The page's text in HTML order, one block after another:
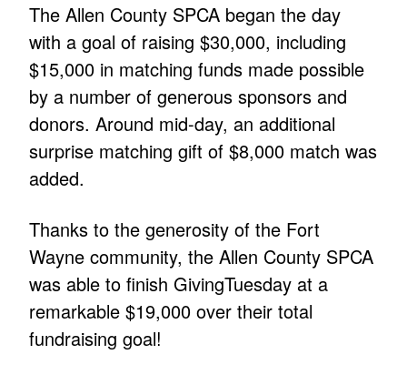
The Allen County SPCA began the day
with a goal of raising $30,000, including
$15,000 in matching funds made possible
by a number of generous sponsors and
donors. Around mid-day, an additional
surprise matching gift of $8,000 match was
added.
Thanks to the generosity of the Fort
Wayne community, the Allen County SPCA
was able to finish GivingTuesday at a
remarkable $19,000 over their total
fundraising goal!